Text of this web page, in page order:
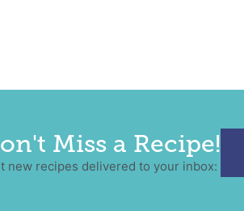
Miss a Recipe!
new recipes delivered to your inbox: